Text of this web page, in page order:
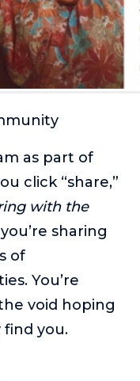
as part of
click “share,”
with the
sharing
of
You’re
void hoping
you.